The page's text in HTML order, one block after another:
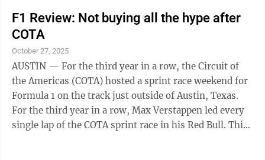
F1 Review: Not buying all the hype after
COTA
October 27, 2025
AUSTIN — For the third year in a row, the Circuit of
the Americas (COTA) hosted a sprint race weekend for
Formula 1 on the track just outside of Austin, Texas.
For the third year in a row, Max Verstappen led every
single lap of the COTA sprint race in his Red Bull. This